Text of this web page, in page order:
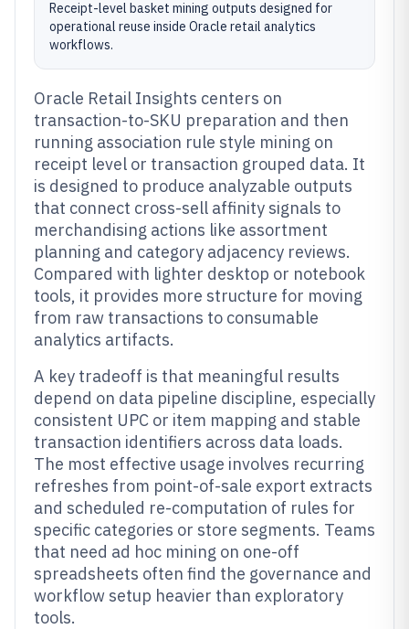
Receipt-level basket mining outputs designed for
operational reuse inside Oracle retail analytics
workflows.
Oracle Retail Insights centers on
transaction-to-SKU preparation and then
running association rule style mining on
receipt level or transaction grouped data. It
is designed to produce analyzable outputs
that connect cross-sell affinity signals to
merchandising actions like assortment
planning and category adjacency reviews.
Compared with lighter desktop or notebook
tools, it provides more structure for moving
from raw transactions to consumable
analytics artifacts.
A key tradeoff is that meaningful results
depend on data pipeline discipline, especially
consistent UPC or item mapping and stable
transaction identifiers across data loads.
The most effective usage involves recurring
refreshes from point-of-sale export extracts
and scheduled re-computation of rules for
specific categories or store segments. Teams
that need ad hoc mining on one-off
spreadsheets often find the governance and
workflow setup heavier than exploratory
tools.